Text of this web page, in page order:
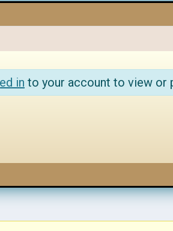
in to your account to view or